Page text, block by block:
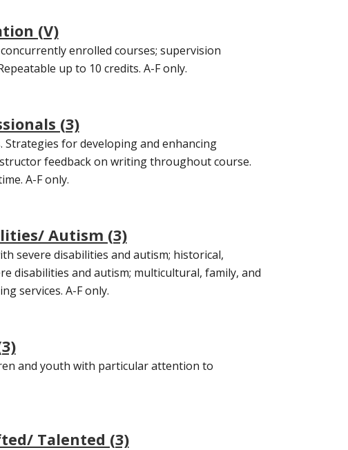
(V)
enrolled courses; supervision
up to 10 credits. A-F only.
(3)
for developing and enhancing
feedback on writing throughout course.
A-F only.
Autism (3)
severe disabilities and autism; historical,
disabilities and autism; multicultural, family, and
services. A-F only.
and youth with particular attention to
Talented (3)